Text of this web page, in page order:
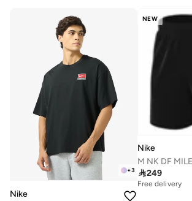
+3
Nike
NEW
Nike
249
Free delivery